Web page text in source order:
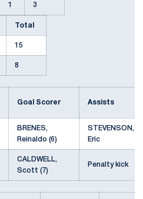
1 3
Total
15
8
Goal Scorer Assists
BRENES,
Reinaldo (6)
STEVENSON,
Eric
CALDWELL,
Scott (7)
Penalty kick